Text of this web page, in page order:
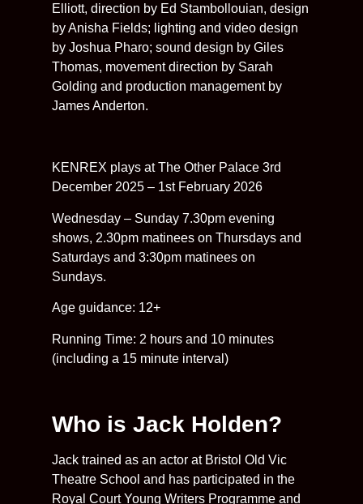
Elliott, direction by Ed Stambollouian, design
by Anisha Fields; lighting and video design
by Joshua Pharo; sound design by Giles
Thomas, movement direction by Sarah
Golding and production management by
James Anderton.
KENREX plays at The Other Palace 3rd
December 2025 – 1st February 2026
Wednesday – Sunday 7.30pm evening
shows, 2.30pm matinees on Thursdays and
Saturdays and 3:30pm matinees on
Sundays.
Age guidance: 12+
Running Time: 2 hours and 10 minutes
(including a 15 minute interval)
Who is Jack Holden?
Jack trained as an actor at Bristol Old Vic
Theatre School and has participated in the
Royal Court Young Writers Programme and